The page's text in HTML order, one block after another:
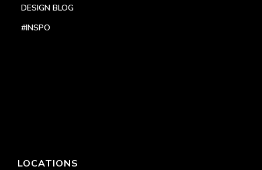
DESIGN BLOG
#INSPO
LOCATIONS